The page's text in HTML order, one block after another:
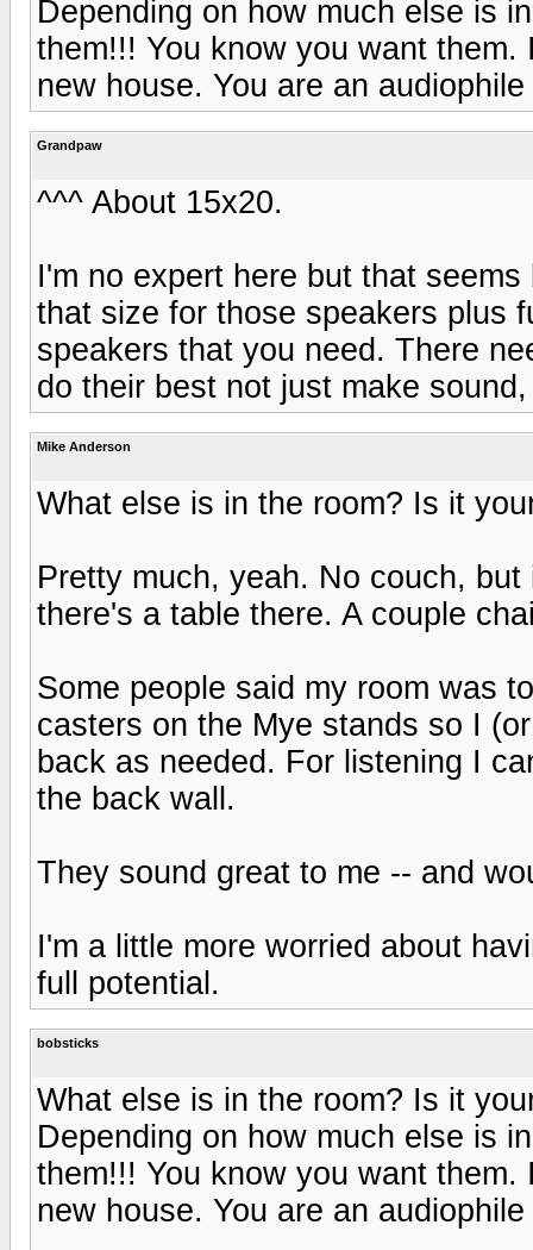
Depending on how much else is
them!!! You know you want
new house. You are an
Grandpaw
^^^ About 15x20.
I'm no expert here but that
that size for those speakers plus
speakers that you need. There
do their best not just make
Mike Anderson
What else is in the room? Is it
Pretty much, yeah. No couch,
there's a table there. A couple
Some people said my room was
casters on the Mye stands so I
back as needed. For listening I
the back wall.
They sound great to me -- and
I'm a little more worried about
full potential.
bobsticks
What else is in the room? Is it
Depending on how much else is
them!!! You know you want
new house. You are an